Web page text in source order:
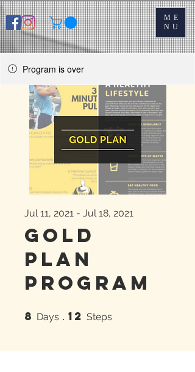
ME
NU
Program is over
Gold
Plan
Program
Jul 11, 2021 - Jul 18, 2021
8 Days 8 Days
12 Steps